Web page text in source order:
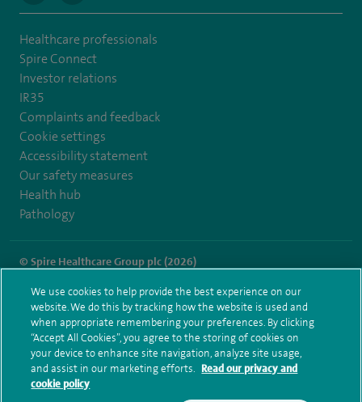
Healthcare professionals
Spire Connect
Investor relations
IR35
Complaints and feedback
Cookie settings
Accessibility statement
Our safety measures
Health hub
Pathology
© Spire Healthcare Group plc (2026)
Terms and conditions Privacy notice Subject access request
Modern Slavery Act
Health hub sitemap
Spire Little Aston Sitemap
We use cookies to help provide the best experience on our
website. We do this by tracking how the website is used and
when appropriate remembering your preferences. By clicking
“Accept All Cookies”, you agree to the storing of cookies on
your device to enhance site navigation, analyze site usage,
and assist in our marketing efforts. Read our privacy and
cookie policy